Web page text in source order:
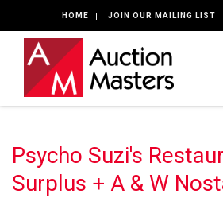
HOME JOIN OUR MAILING LIST
Psycho Suzi's
Surplus + A & W